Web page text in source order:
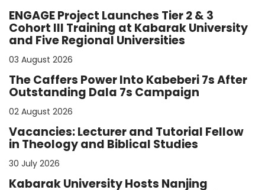
ENGAGE Project Launches Tier 2 & 3
Cohort III Training at Kabarak University
and Five Regional Universities
03 August 2026
The Caffers Power Into Kabeberi 7s After
Outstanding Dala 7s Campaign
02 August 2026
Vacancies: Lecturer and Tutorial Fellow
in Theology and Biblical Studies
30 July 2026
Kabarak University Hosts Nanjing